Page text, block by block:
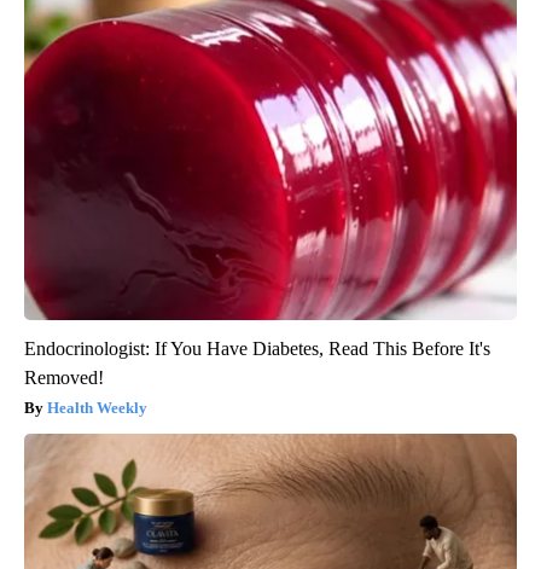
Endocrinologist: If You Have Diabetes, Read This Before It's
Removed!
Health Weekly